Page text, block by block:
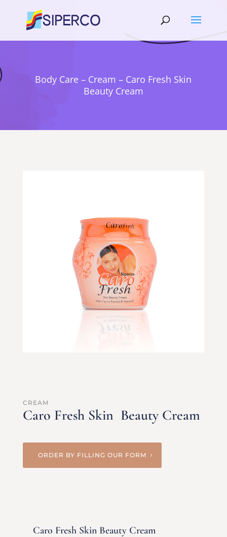
Body Care – Cream – Caro Fresh Skin
Beauty Cream
CREAM
Caro Fresh Skin Beauty Cream
ORDER BY FILLING OUR FORM
Caro Fresh Skin Beauty Cream